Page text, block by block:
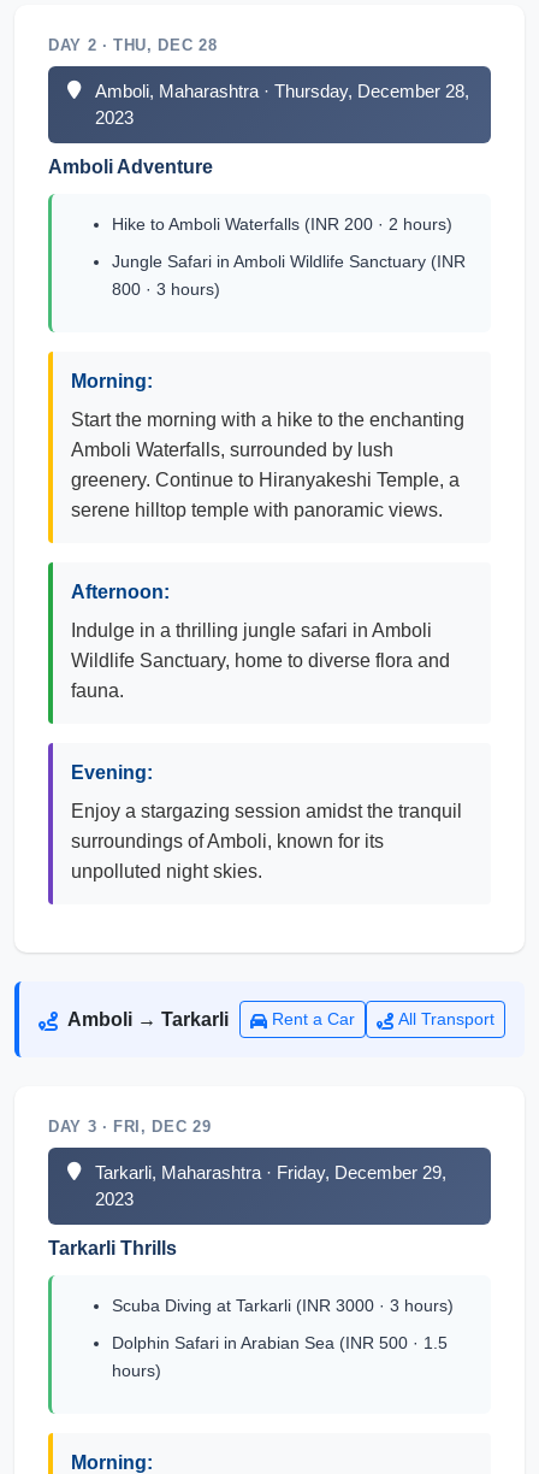
DAY 2 · THU, DEC 28
Amboli, Maharashtra · Thursday, December 28,
2023
Amboli Adventure
Hike to Amboli Waterfalls (INR 200 · 2 hours)
Jungle Safari in Amboli Wildlife Sanctuary (INR
800 · 3 hours)
Morning:
Start the morning with a hike to the enchanting
Amboli Waterfalls, surrounded by lush
greenery. Continue to Hiranyakeshi Temple, a
serene hilltop temple with panoramic views.
Afternoon:
Indulge in a thrilling jungle safari in Amboli
Wildlife Sanctuary, home to diverse flora and
fauna.
Evening:
Enjoy a stargazing session amidst the tranquil
surroundings of Amboli, known for its
unpolluted night skies.
Amboli → Tarkarli Rent a Car All Transport
DAY 3 · FRI, DEC 29
Tarkarli, Maharashtra · Friday, December 29,
2023
Tarkarli Thrills
Scuba Diving at Tarkarli (INR 3000 · 3 hours)
Dolphin Safari in Arabian Sea (INR 500 · 1.5
hours)
Morning: